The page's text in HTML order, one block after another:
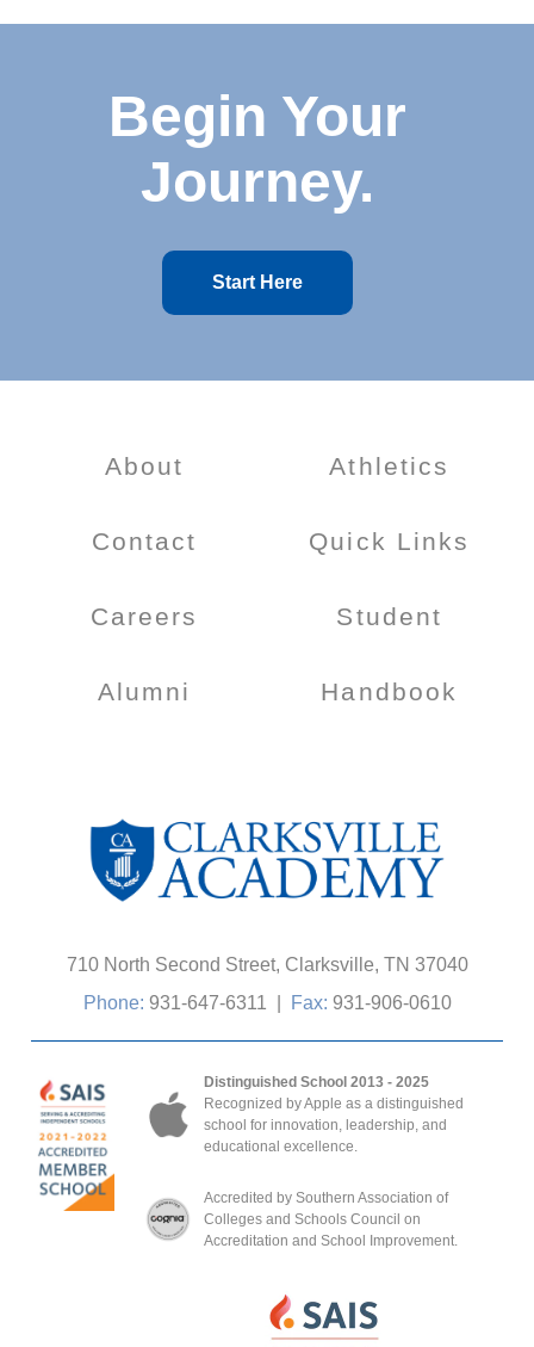
Begin Your
Journey.
Start Here
710 North Second Street, Clarksville, TN 37040
Phone: 931-647-6311 Fax: 931-906-0610
Distinguished School 2013 - 2025
Recognized by Apple as a distinguished
school for innovation, leadership, and
educational excellence.
Accredited by Southern Association of
Colleges and Schools Council on
Accreditation and School Improvement.
About
Contact
Careers
Alumni
Athletics
Quick Links
Student
Handbook